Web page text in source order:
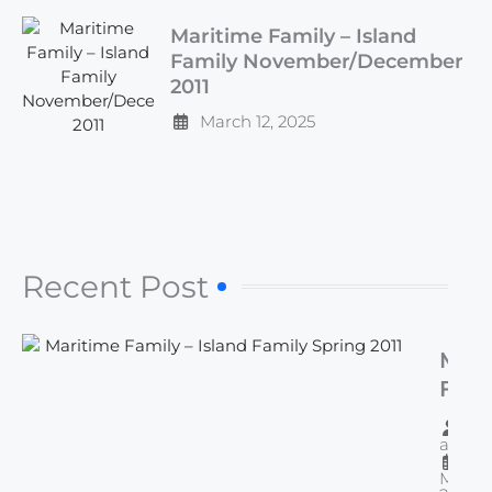
Maritime Family – Island
Family November/December
2011
March 12, 2025
Recent Post​
admin
March